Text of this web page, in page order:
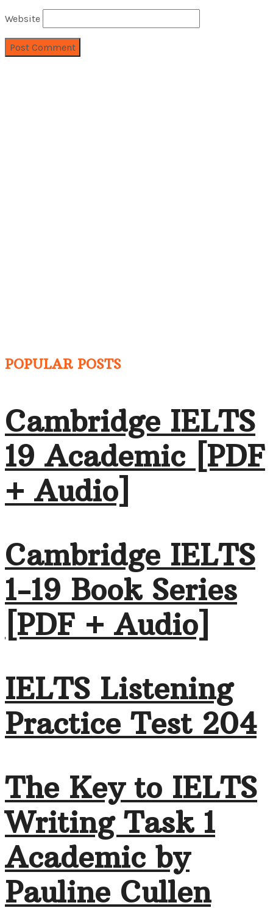
Website
POPULAR POSTS
Cambridge IELTS
19 Academic [PDF
+ Audio]
Cambridge IELTS
1-19 Book Series
[PDF + Audio]
IELTS Listening
Practice Test 204
The Key to IELTS
Writing Task 1
Academic by
Pauline Cullen